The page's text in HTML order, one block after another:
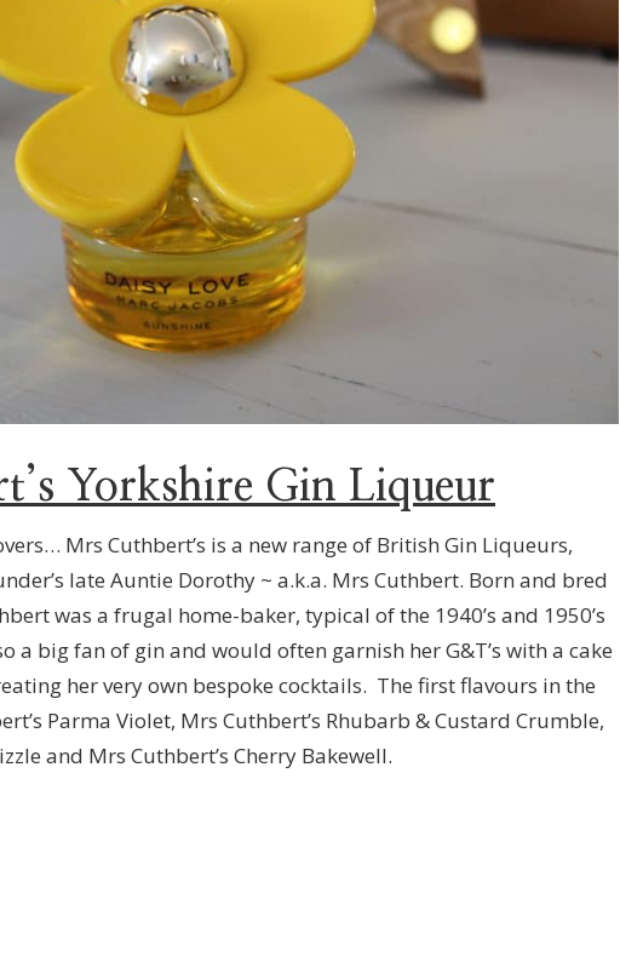
Yorkshire Gin Liqueur
Mrs Cuthbert’s is a new range of British Gin Liqueurs,
late Auntie Dorothy ~ a.k.a. Mrs Cuthbert. Born and bred
was a frugal home-baker, typical of the 1940’s and 1950’s
a big fan of gin and would often garnish her G&T’s with a cake
her very own bespoke cocktails. The first flavours in the
Parma Violet, Mrs Cuthbert’s Rhubarb & Custard Crumble,
and Mrs Cuthbert’s Cherry Bakewell.